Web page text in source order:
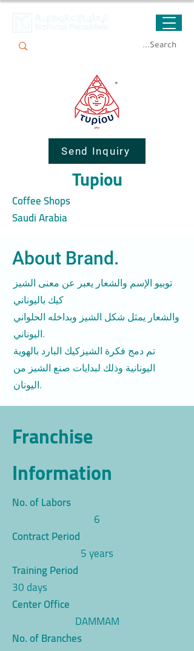
Send Inquiry
Tupiou
Coffee Shops
Saudi Arabia
About Brand.
توبيو الإسم والشعار يعبر عن معنى الشيز
كيك باليوناني
والشعار يمثل شكل الشيز وبداخله الحلواني
اليوناني.
تم دمج فكرة الشيزكيك البارد بالهوية
اليونانية وذلك لبدايات صنع الشيز من
اليونان.
Franchise
Information
No. of Labors
6
Contract Period
5 years
Training Period
30 days
Center Office
DAMMAM
No. of Branches